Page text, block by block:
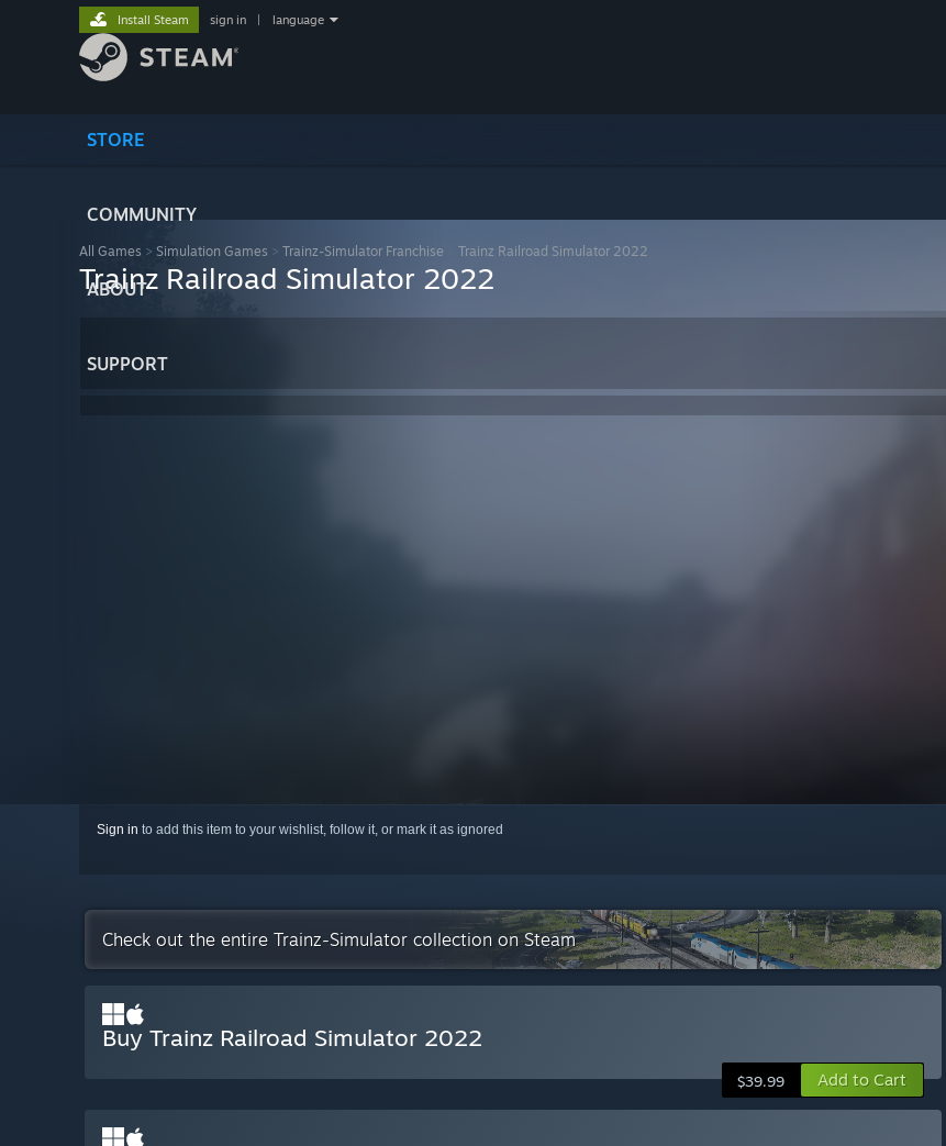
STORE
COMMUNITY
ABOUT
SUPPORT
Install Steam sign in language
All Games > Simulation Games > Trainz-Simulator Franchise Trainz Railroad Simulator 2022
Trainz Railroad Simulator 2022
Sign in to add this item to your wishlist, follow it, or mark it as ignored
Check out the entire Trainz-Simulator collection on Steam
Buy Trainz Railroad Simulator 2022
$39.99 Add to Cart